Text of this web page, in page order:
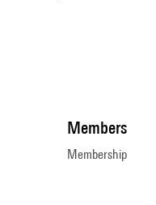
Members
Membership